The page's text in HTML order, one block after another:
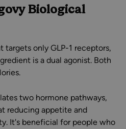
Biological
targets only GLP-1 receptors,
is a dual agonist. Both
two hormone pathways,
reducing appetite and
It's beneficial for people who